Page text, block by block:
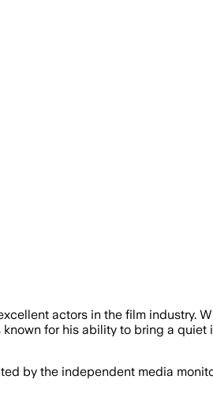
actors in the film industry.
for his ability to bring a
by the independent media